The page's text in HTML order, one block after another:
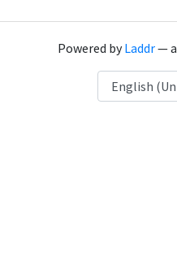
Powered byLaddr— a
Language